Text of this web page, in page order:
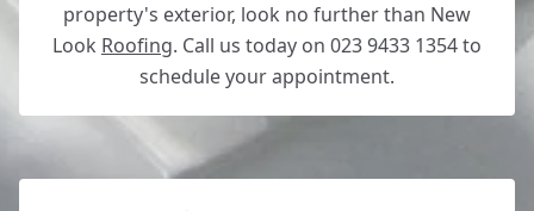
property's exterior, look no further than New
Look Roofing. Call us today on 023 9433 1354 to
schedule your appointment.